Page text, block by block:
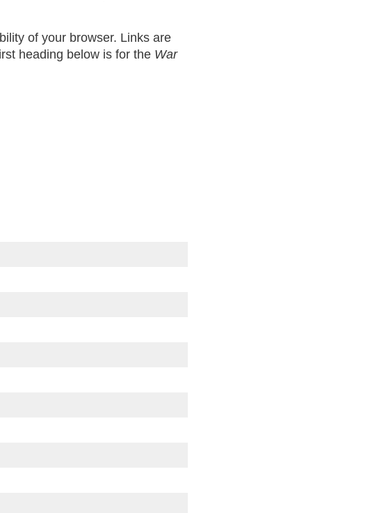
of your browser. Links are
heading below is for the War